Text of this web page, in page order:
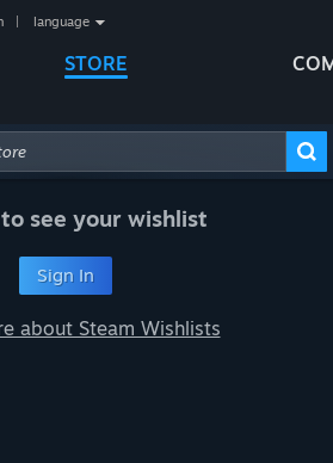
STORE
language
Advanced Search
see your wishlist
Sign In
about Steam Wishlists